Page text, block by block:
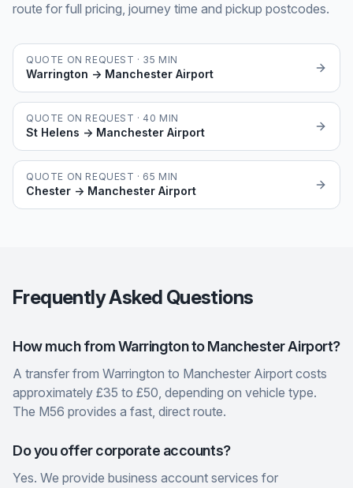
route for full pricing, journey time and pickup postcodes.
QUOTE ON REQUEST · 35 MIN
Warrington → Manchester Airport
QUOTE ON REQUEST · 40 MIN
St Helens → Manchester Airport
QUOTE ON REQUEST · 65 MIN
Chester → Manchester Airport
Frequently Asked Questions
How much from Warrington to Manchester Airport?
A transfer from Warrington to Manchester Airport costs
approximately £35 to £50, depending on vehicle type.
The M56 provides a fast, direct route.
Do you offer corporate accounts?
Yes. We provide business account services for